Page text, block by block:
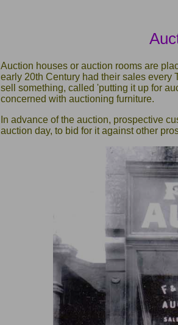
Auction houses or auction rooms are
early 20th Century had their sales every
sell something, called 'putting it up for
concerned with auctioning furniture.
In advance of the auction, prospective
auction day, to bid for it against other